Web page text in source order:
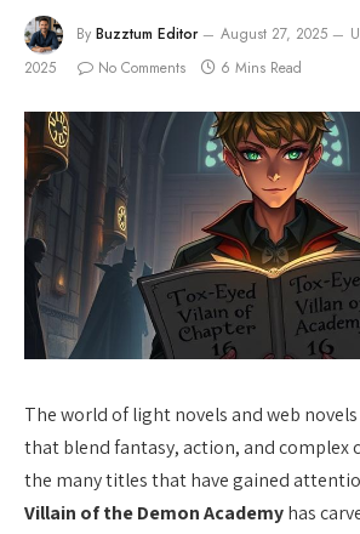
By Buzztum Editor August 27, 2025
2025
No Comments 6 Mins Read
The world of light novels and web
that blend fantasy, action, and complex
the many titles that have gained
Villain of the Demon Academyhas